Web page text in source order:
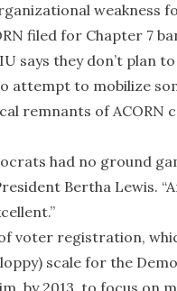
filed for Chapter 7
says they don’t plan
attempt to mobilize
remnants of
had no ground
Bertha Lewis.
voter registration,
scale for the